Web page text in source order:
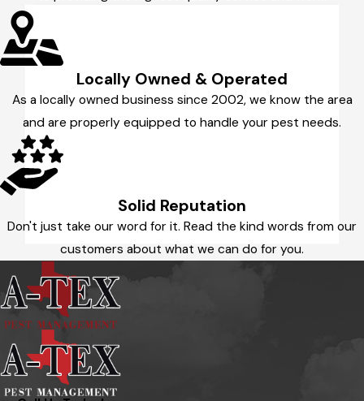
Locally Owned & Operated
As a locally owned business since 2002, we know the area
and are properly equipped to handle your pest needs.
Solid Reputation
Don't just take our word for it. Read the kind words from our
customers about what we can do for you.